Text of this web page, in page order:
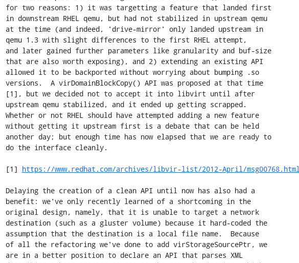
for two reasons: 1) it was targetting a feature that landed first
in downstream RHEL qemu, but had not stabilized in upstream qemu
at the time (and indeed, 'drive-mirror' only landed upstream in
qemu 1.3 with slight differences to the first RHEL attempt,
and later gained further parameters like granularity and buf-size
that are also worth exposing), and 2) extending an existing API
allowed it to be backported without worrying about bumping .so
versions.  A virDomainBlockCopy() API was proposed at that time
[1], but we decided not to accept it into libvirt until after
upstream qemu stabilized, and it ended up getting scrapped.
Whether or not RHEL should have attempted adding a new feature
without getting it upstream first is a debate that can be held
another day; but enough time has now elapsed that we are ready to
do the interface cleanly.
[1] https://www.redhat.com/archives/libvir-list/2012-April/msg00768.html